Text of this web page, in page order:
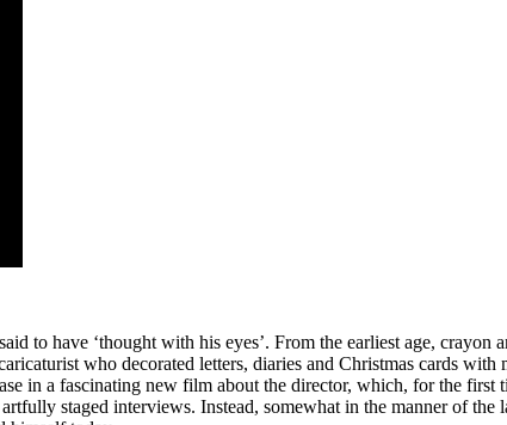
to have ‘thought with his eyes’. From the earliest age,
who decorated letters, diaries and Christmas cards
in a fascinating new film about the director, which, for the first
staged interviews. Instead, somewhat in the manner of the